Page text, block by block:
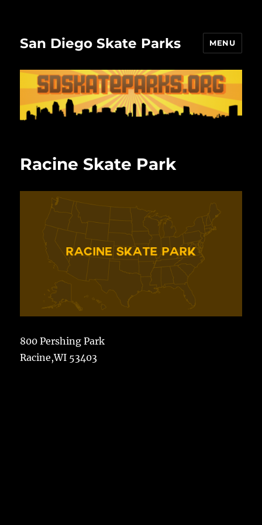
San Diego Skate Parks MENU
Racine Skate Park
800 Pershing Park
Racine,WI 53403